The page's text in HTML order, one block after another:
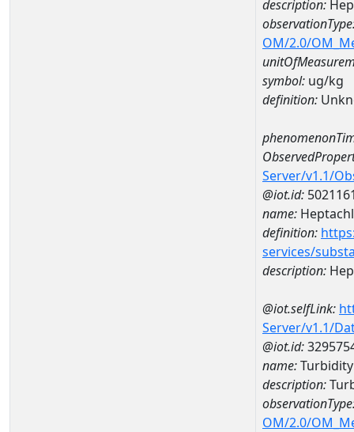
description:
OM/2.0/
symbol: ug/kg
definition:
Server/v1.1/
@iot.id:
name:
definition:
services/
description:
@iot.selfLink:
Server/v1.1/
@iot.id:
name:Turbidity
description:
OM/2.0/